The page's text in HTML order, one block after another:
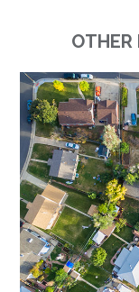
OTHER